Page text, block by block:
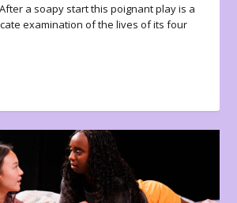
a soapy start this poignant play is a
examination of the lives of its four